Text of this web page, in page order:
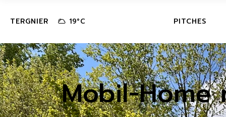
TERGNIER 19°C PITCHES
MOBILE-
LODGE
TENT-
CAMPER VAN
MOBILE-
TENT-
CAMPER
Mobil-Home